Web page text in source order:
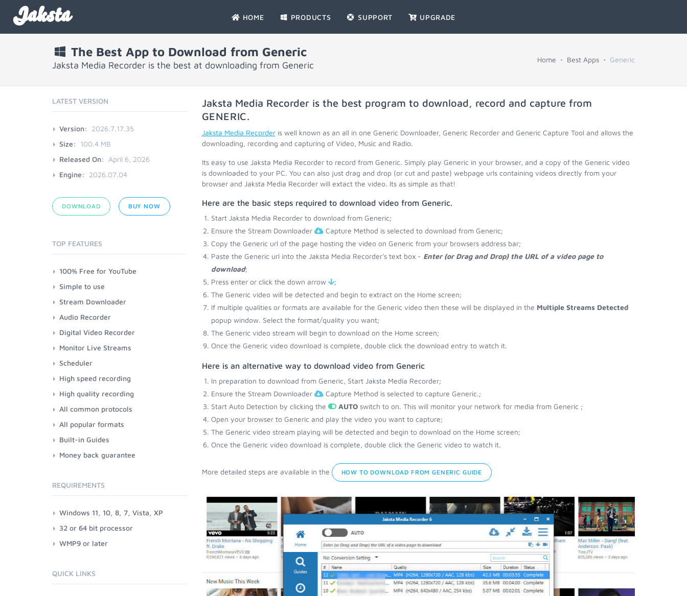
Jaksta HOME PRODUCTS SUPPORT UPGRADE
The Best App to Download from Generic
Jaksta Media Recorder is the best at downloading from Generic
Home Best Apps Generic
Jaksta Media Recorder is the best program to download, record and capture from
GENERIC.
Jaksta Media Recorderis well known as an all in one Generic Downloader, Generic Recorder and Generic Capture Tool and allows the
downloading, recording and capturing of Video, Music and Radio.
Its easy to use Jaksta Media Recorder to record from Generic. Simply play Generic in your browser, and a copy of the Generic video
is downloaded to your PC. You can also just drag and drop (or cut and paste) webpage urls containing videos directly from your
browser and Jaksta Media Recorder will extact the video. Its as simple as that!
Here are the basic steps required to download video from Generic.
Start Jaksta Media Recorder to download from Generic;
Ensure the Stream Downloader
Capture Method is selected to download from Generic;
Copy the Generic url of the page hosting the video on Generic from your browsers address bar;
Paste the Generic url into the Jaksta Media Recorder's text box - Enter (or Drag and Drop) the URL of a video page to
download;
Press enter or click the down arrow
;
The Generic video will be detected and begin to extract on the Home screen;
If multiple qualities or formats are available for the Generic video then these will be displayed in the Multiple Streams Detected
popup window. Select the format/quality you want;
The Generic video stream will begin to download on the Home screen;
Once the Generic video download is complete, double click the download entry to watch it.
Here is an alternative way to download video from Generic
In preparation to download from Generic, Start Jaksta Media Recorder;
Ensure the Stream Downloader
Capture Method is selected to capture Generic.;
Start Auto Detection by clicking the
AUTOswitch to on. This will monitor your network for media from Generic ;
Open your browser to Generic and play the video you want to capture;
The Generic video stream playing will be detected and begin to download on the Home screen;
Once the Generic video download is complete, double click the Generic video to watch it.
More detailed steps are available in the HOW TO DOWNLOAD FROM GENERIC GUIDE
LATEST VERSION
Version:
2026.7.17.35
Size:
100.4 MB
Released On:
April 6, 2026
Engine:
2026.07.04
DOWNLOAD BUY NOW
TOP FEATURES
100% Free for YouTube
Simple to use
Stream Downloader
Audio Recorder
Digital Video Recorder
Monitor Live Streams
Scheduler
High speed recording
High quality recording
All common protocols
All popular formats
Built-in Guides
Money back guarantee
REQUIREMENTS
Windows 11, 10, 8, 7, Vista, XP
32 or 64 bit processor
WMP9 or later
QUICK LINKS